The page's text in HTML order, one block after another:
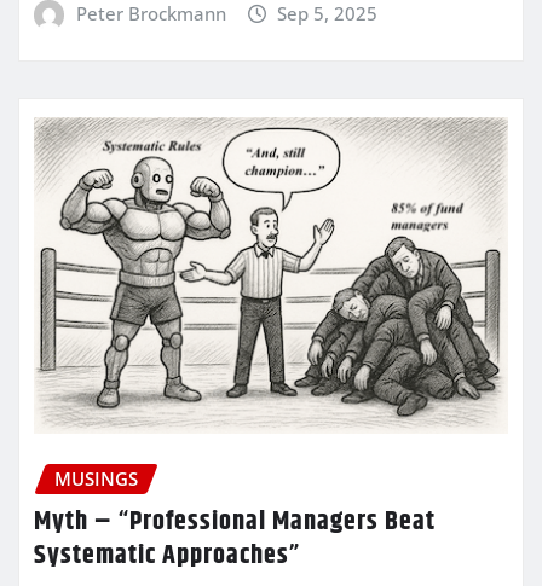
Peter Brockmann Sep 5, 2025
MUSINGS
Myth – “Professional Managers Beat
Systematic Approaches”